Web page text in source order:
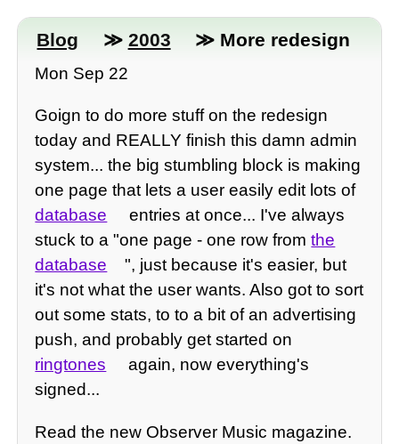
Blog ≫ 2003 ≫ More redesign
Mon Sep 22
Goign to do more stuff on the redesign
today and REALLY finish this damn admin
system... the big stumbling block is making
one page that lets a user easily edit lots of
database
entries at once... I've always
stuck to a "one page - one row fromthe
database
", just because it's easier, but
it's not what the user wants. Also got to sort
out some stats, to to a bit of an advertising
push, and probably get started on
ringtones
again, now everything's
signed...
Read the new Observer Music magazine.